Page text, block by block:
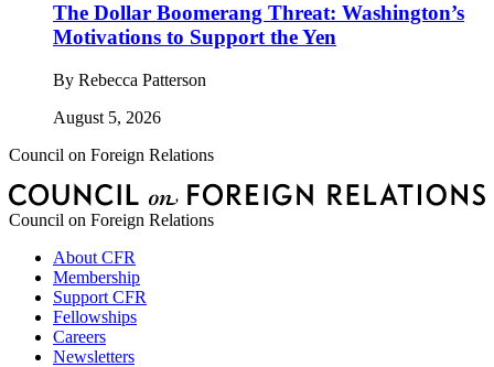
The Dollar Boomerang Threat: Washington’s
Motivations to Support the Yen
By Rebecca Patterson
August 5, 2026
Council on Foreign Relations
Council on Foreign Relations
About CFR
Membership
Support CFR
Fellowships
Careers
Newsletters